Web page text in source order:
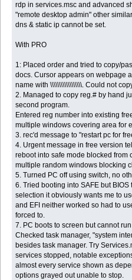
rdp in services.msc and advanced
"remote desktop admin" other
dns & static ip cannot be set.
With PRO
1: Placed order and tried to copy/
docs. Cursor appears on webpage
name with \\\\\\\\\\\\\\\\\\. Could not
2. Managed to copy reg.# by hand
second program.
Entered reg number into existing
multiple windows covering area for
3. rec'd message to "restart pc for
4. Urgent message in free version
reboot into safe mode blocked
multiple random windows blocking
5. Turned PC off using switch, no
6. Tried booting into SAFE but
selection it obviously wants me to
and EFI neither worked so had to
forced to.
7. PC boots to screen but cannot
Checked task manager, "system
besides task manager. Try
services stopped, notable
almost every service shown as
options grayed out unable to stop.